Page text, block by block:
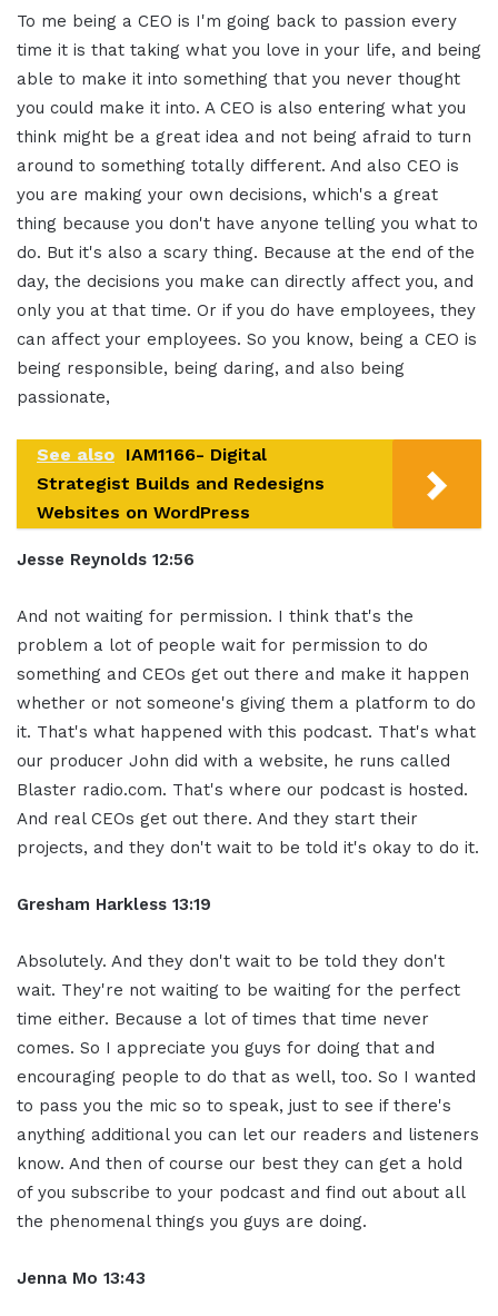
To me being a CEO is I'm going back to passion every
time it is that taking what you love in your life, and being
able to make it into something that you never thought
you could make it into. A CEO is also entering what you
think might be a great idea and not being afraid to turn
around to something totally different. And also CEO is
you are making your own decisions, which's a great
thing because you don't have anyone telling you what to
do. But it's also a scary thing. Because at the end of the
day, the decisions you make can directly affect you, and
only you at that time. Or if you do have employees, they
can affect your employees. So you know, being a CEO is
being responsible, being daring, and also being
passionate,
See also IAM1166- Digital
Strategist Builds and Redesigns
Websites on WordPress
Jesse Reynolds 12:56
And not waiting for permission. I think that's the
problem a lot of people wait for permission to do
something and CEOs get out there and make it happen
whether or not someone's giving them a platform to do
it. That's what happened with this podcast. That's what
our producer John did with a website, he runs called
Blaster radio.com. That's where our podcast is hosted.
And real CEOs get out there. And they start their
projects, and they don't wait to be told it's okay to do it.
Gresham Harkless 13:19
Absolutely. And they don't wait to be told they don't
wait. They're not waiting to be waiting for the perfect
time either. Because a lot of times that time never
comes. So I appreciate you guys for doing that and
encouraging people to do that as well, too. So I wanted
to pass you the mic so to speak, just to see if there's
anything additional you can let our readers and listeners
know. And then of course our best they can get a hold
of you subscribe to your podcast and find out about all
the phenomenal things you guys are doing.
Jenna Mo 13:43